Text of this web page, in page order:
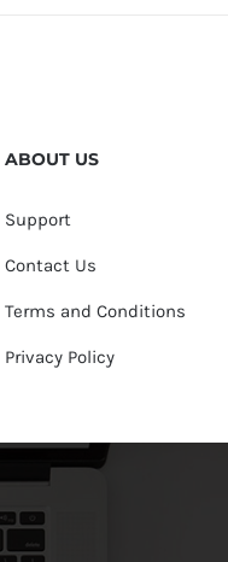
ABOUT US
Support
Contact Us
Terms and Conditions
Privacy Policy